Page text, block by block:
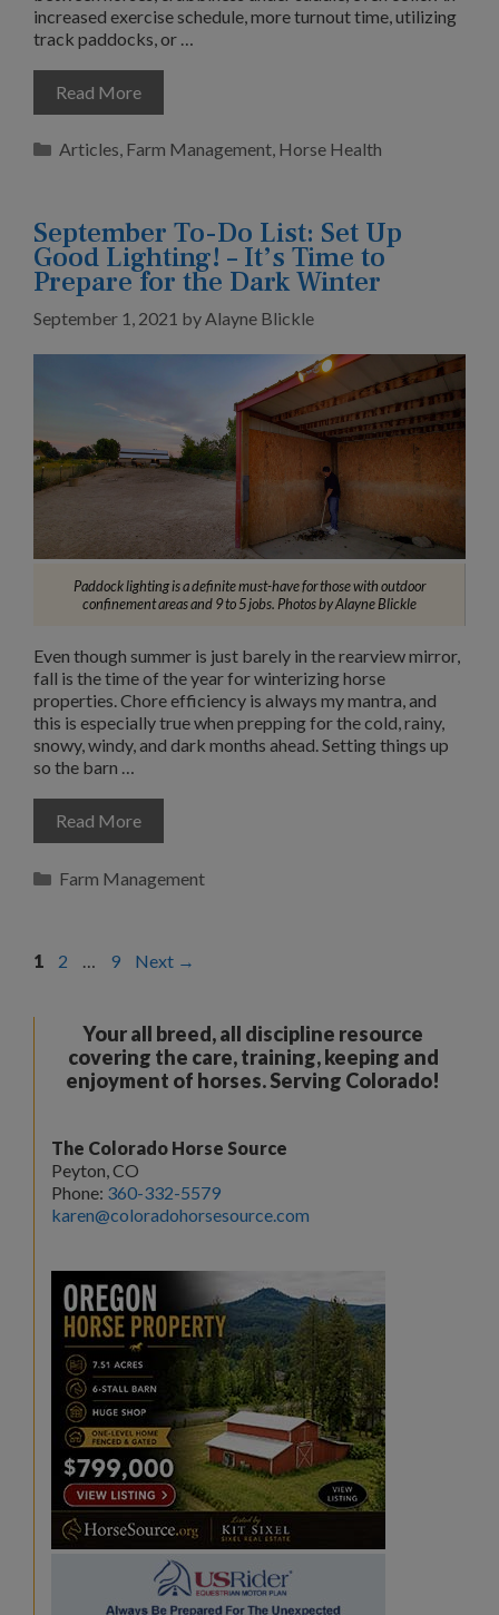
increased exercise schedule, more turnout time, utilizing
track paddocks, or …
Read More
Categories
Articles, Farm Management, Horse Health
September To-Do List: Set Up
Good Lighting! – It’s Time to
Prepare for the Dark Winter
September 1, 2021 byAlayne Blickle
Paddock lighting is a definite must-have for those with outdoor
confinement areas and 9 to 5 jobs. Photos by Alayne Blickle
Even though summer is just barely in the rearview mirror,
fall is the time of the year for winterizing horse
properties. Chore efficiency is always my mantra, and
this is especially true when prepping for the cold, rainy,
snowy, windy, and dark months ahead. Setting things up
so the barn …
Read More
Categories
Farm Management
Page
1 Page
2 Page
9 Next →
Your all breed, all discipline resource
covering the care, training, keeping and
enjoyment of horses. Serving Colorado!
The Colorado Horse Source
Peyton, CO
Phone: 360-332-5579
karen@coloradohorsesource.com